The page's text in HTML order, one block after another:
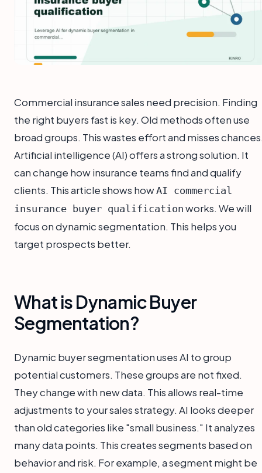
Commercial insurance sales need precision. Finding
the right buyers fast is key. Old methods often use
broad groups. This wastes effort and misses
Artificial intelligence (AI) offers a strong solution. It
can change how insurance teams find and qualify
clients. This article shows howAI commercial
insurance buyer qualification works. We will
focus on dynamic segmentation. This helps you
target prospects better.
What is Dynamic Buyer
Segmentation?
Dynamic buyer segmentation uses AI to group
potential customers. These groups are not fixed.
They change with new data. This allows real-time
adjustments to your sales strategy. AI looks deeper
than old categories like "small business." It analyzes
many data points. This creates segments based on
behavior and risk. For example, a segment might be